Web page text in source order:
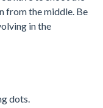
from the middle. Be
in the
dots.